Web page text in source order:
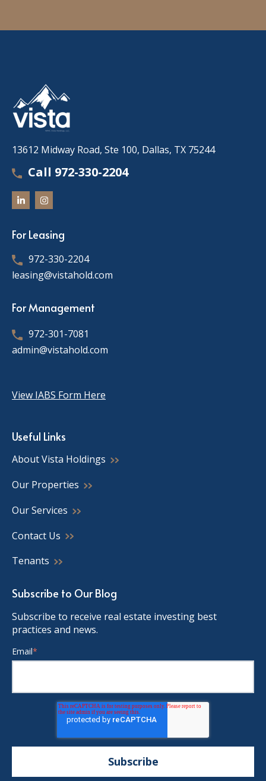
13612 Midway Road, Ste 100, Dallas, TX 75244
Call 972-330-2204
For Leasing
972-330-2204
leasing@vistahold.com
For Management
972-301-7081
admin@vistahold.com
View IABS Form Here
Useful Links
About Vista Holdings
Our Properties
Our Services
Contact Us
Tenants
Subscribe to Our Blog
Subscribe to receive real estate investing best
practices and news.
Email*